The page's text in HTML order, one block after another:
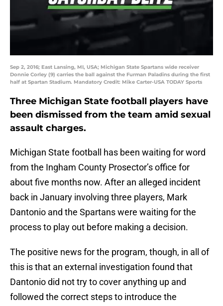
Sep 2, 2016; East Lansing, MI, USA; Michigan State Spartans wide receiver
Donnie Corley (9) carries the ball against the Furman Paladins during the first
half at Spartan Stadium. Mandatory Credit: Mike Carter-USA TODAY Sports
Three Michigan State football players have
been dismissed from the team amid sexual
assault charges.
Michigan State football has been waiting for word
from the Ingham County Prosector’s office for
about five months now. After an alleged incident
back in January involving three players, Mark
Dantonio and the Spartans were waiting for the
process to play out before making a decision.
The positive news for the program, though, in all of
this is that an external investigation found that
Dantonio did not try to cover anything up and
followed the correct steps to introduce the